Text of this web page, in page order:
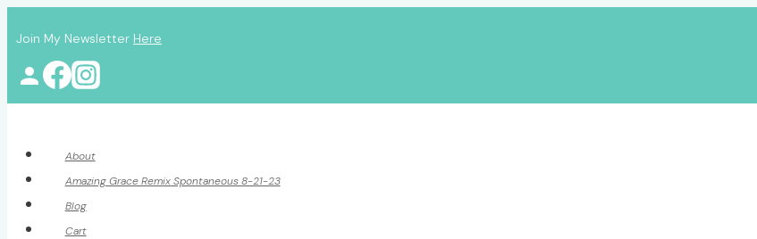
to
content
Join My Newsletter Here
About
Amazing Grace Remix Spontaneous 8-21-23
Blog
Cart